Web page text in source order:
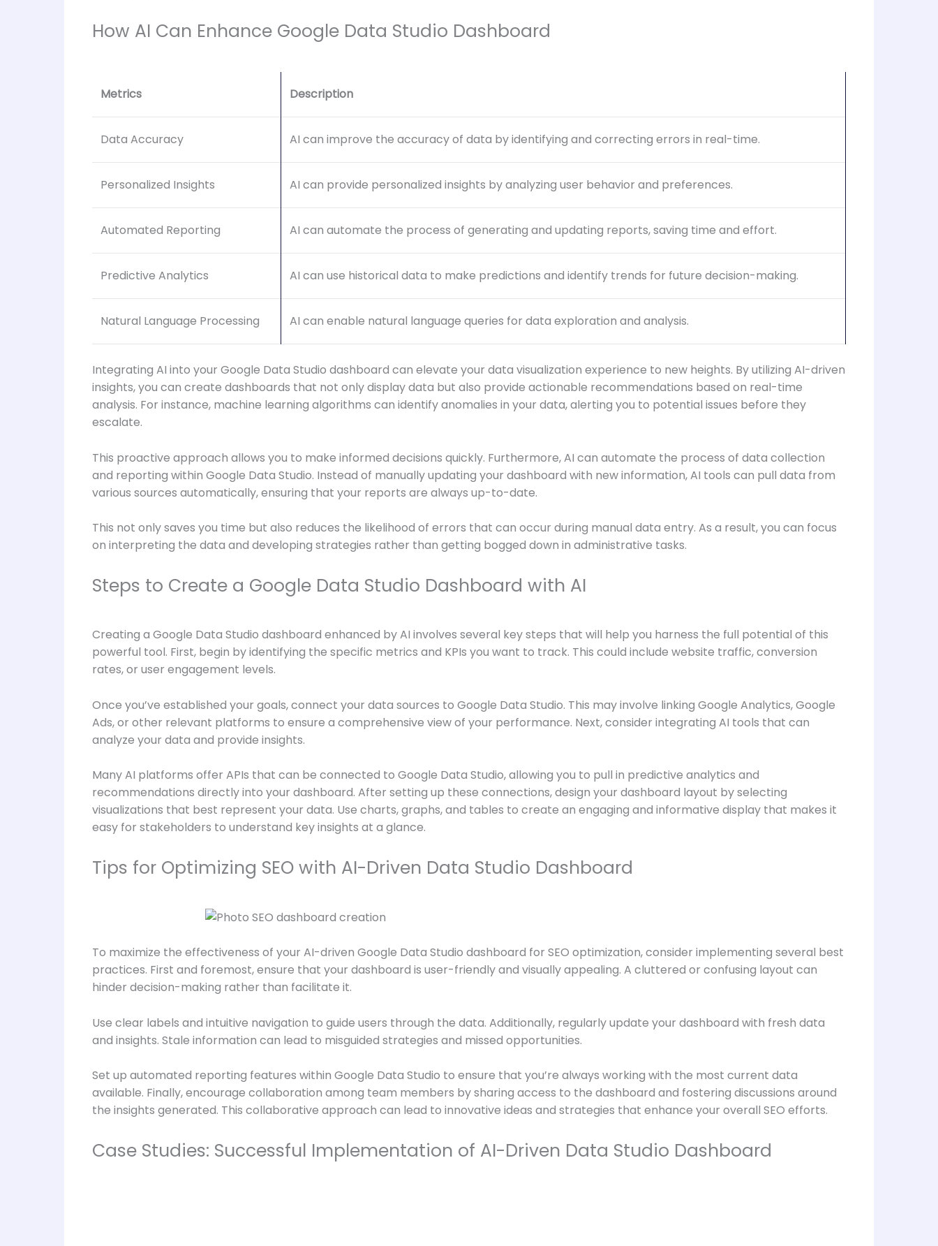
How AI Can Enhance Google Data Studio Dashboard
Metrics Description
Data Accuracy AI can improve the accuracy of data by identifying and correcting errors in real-time.
Personalized Insights AI can provide personalized insights by analyzing user behavior and preferences.
Automated Reporting AI can automate the process of generating and updating reports, saving time and effort.
Predictive Analytics AI can use historical data to make predictions and identify trends for future decision-making.
Natural Language Processing AI can enable natural language queries for data exploration and analysis.
Integrating AI into your Google Data Studio dashboard can elevate your data visualization experience to new heights. By utilizing AI-driven
insights, you can create dashboards that not only display data but also provide actionable recommendations based on real-time
analysis. For instance, machine learning algorithms can identify anomalies in your data, alerting you to potential issues before they
escalate.
This proactive approach allows you to make informed decisions quickly. Furthermore, AI can automate the process of data collection
and reporting within Google Data Studio. Instead of manually updating your dashboard with new information, AI tools can pull data from
various sources automatically, ensuring that your reports are always up-to-date.
This not only saves you time but also reduces the likelihood of errors that can occur during manual data entry. As a result, you can focus
on interpreting the data and developing strategies rather than getting bogged down in administrative tasks.
Steps to Create a Google Data Studio Dashboard with AI
Creating a Google Data Studio dashboard enhanced by AI involves several key steps that will help you harness the full potential of this
powerful tool. First, begin by identifying the specific metrics and KPIs you want to track. This could include website traffic, conversion
rates, or user engagement levels.
Once you’ve established your goals, connect your data sources to Google Data Studio. This may involve linking Google Analytics, Google
Ads, or other relevant platforms to ensure a comprehensive view of your performance. Next, consider integrating AI tools that can
analyze your data and provide insights.
Many AI platforms offer APIs that can be connected to Google Data Studio, allowing you to pull in predictive analytics and
recommendations directly into your dashboard. After setting up these connections, design your dashboard layout by selecting
visualizations that best represent your data. Use charts, graphs, and tables to create an engaging and informative display that makes it
easy for stakeholders to understand key insights at a glance.
Tips for Optimizing SEO with AI-Driven Data Studio Dashboard
To maximize the effectiveness of your AI-driven Google Data Studio dashboard for SEO optimization, consider implementing several best
practices. First and foremost, ensure that your dashboard is user-friendly and visually appealing. A cluttered or confusing layout can
hinder decision-making rather than facilitate it.
Use clear labels and intuitive navigation to guide users through the data. Additionally, regularly update your dashboard with fresh data
and insights. Stale information can lead to misguided strategies and missed opportunities.
Set up automated reporting features within Google Data Studio to ensure that you’re always working with the most current data
available. Finally, encourage collaboration among team members by sharing access to the dashboard and fostering discussions around
the insights generated. This collaborative approach can lead to innovative ideas and strategies that enhance your overall SEO efforts.
Case Studies: Successful Implementation of AI-Driven Data Studio Dashboard